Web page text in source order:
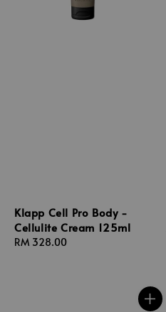
Klapp Cell Pro Body -
Cellulite Cream 125ml
Regular
RM 328.00